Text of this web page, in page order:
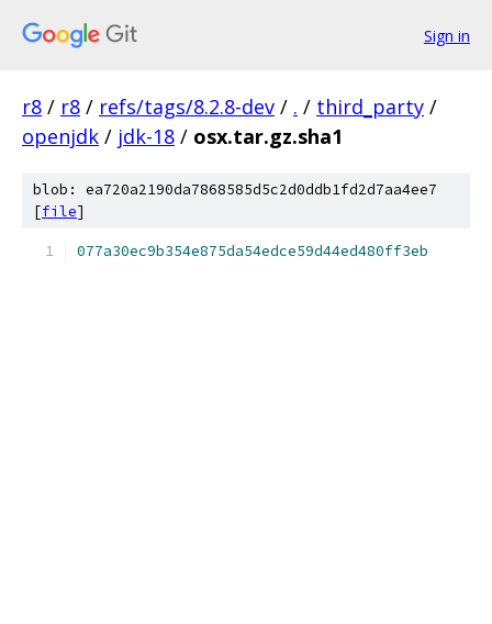
Sign in
r8 / r8 / refs/tags/8.2.8-dev / . / third_party /
openjdk / jdk-18 / osx.tar.gz.sha1
blob: ea720a2190da7868585d5c2d0ddb1fd2d7aa4ee7
[file]
077a30ec9b354e875da54edce59d44ed480ff3eb